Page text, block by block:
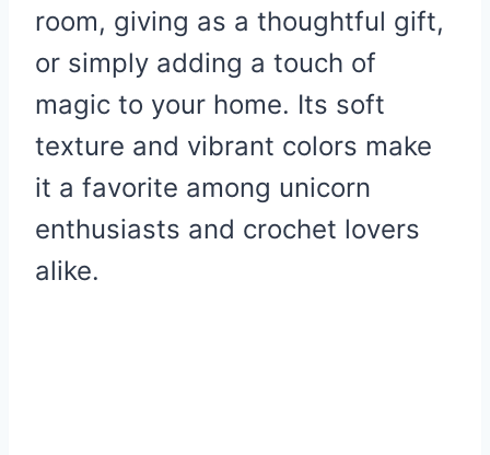
room, giving as a thoughtful gift,
or simply adding a touch of
magic to your home. Its soft
texture and vibrant colors make
it a favorite among unicorn
enthusiasts and crochet lovers
alike.